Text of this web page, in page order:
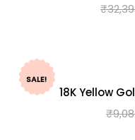
₹
SALE!
18K Yellow
₹